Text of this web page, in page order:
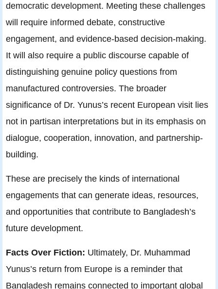
democratic development. Meeting these challenges
will require informed debate, constructive
engagement, and evidence-based decision-making.
It will also require a public discourse capable of
distinguishing genuine policy questions from
manufactured controversies. The broader
significance of Dr. Yunus’s recent European visit lies
not in partisan interpretations but in its emphasis on
dialogue, cooperation, innovation, and partnership-
building.
These are precisely the kinds of international
engagements that can generate ideas, resources,
and opportunities that contribute to Bangladesh’s
future development.
Facts Over Fiction: Ultimately, Dr. Muhammad
Yunus’s return from Europe is a reminder that
Bangladesh remains connected to important global